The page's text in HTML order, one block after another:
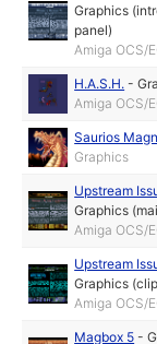
Graphics
panel)
Amiga OCS/
H.A.S.H. -
Amiga OCS/
Saurios
Graphics
Upstream
Graphics
Amiga OCS/
Upstream
Graphics
Amiga OCS/
Magbox 5 -